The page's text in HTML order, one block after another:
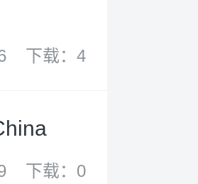
下载：4
下载：0